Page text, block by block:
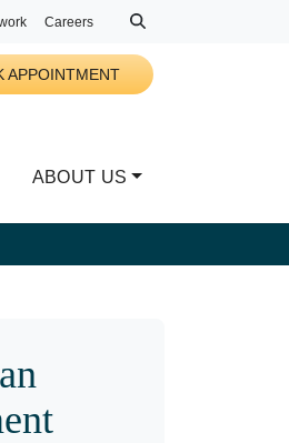
Careers
ABOUT US
APPOINTMENT